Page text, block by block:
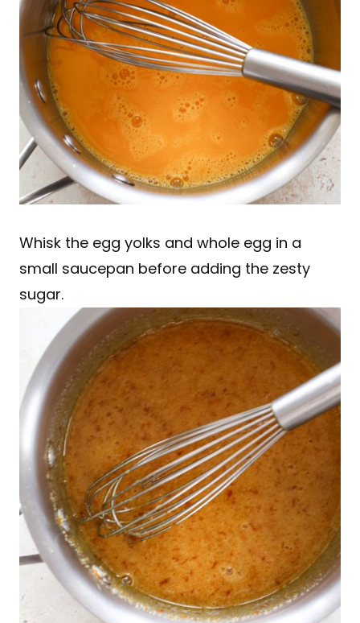
Whisk the egg yolks and whole egg in a
small saucepan before adding the zesty
sugar.